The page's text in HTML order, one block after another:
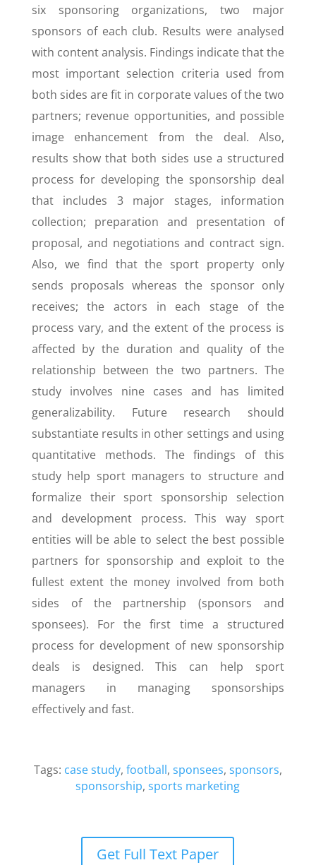
six sponsoring organizations, two major
sponsors of each club. Results were analysed
with content analysis. Findings indicate that the
most important selection criteria used from
both sides are fit in corporate values of the two
partners; revenue opportunities, and possible
image enhancement from the deal. Also,
results show that both sides use a structured
process for developing the sponsorship deal
that includes 3 major stages, information
collection; preparation and presentation of
proposal, and negotiations and contract sign.
Also, we find that the sport property only
sends proposals whereas the sponsor only
receives; the actors in each stage of the
process vary, and the extent of the process is
affected by the duration and quality of the
relationship between the two partners. The
study involves nine cases and has limited
generalizability. Future research should
substantiate results in other settings and using
quantitative methods. The findings of this
study help sport managers to structure and
formalize their sport sponsorship selection
and development process. This way sport
entities will be able to select the best possible
partners for sponsorship and exploit to the
fullest extent the money involved from both
sides of the partnership (sponsors and
sponsees). For the first time a structured
process for development of new sponsorship
deals is designed. This can help sport
managers in managing sponsorships
effectively and fast.
Tags: case study, football, sponsees, sponsors,
sponsorship,sports marketing
Get Full Text Paper